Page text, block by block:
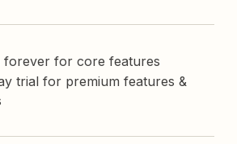
forever for core features
trial for premium features &